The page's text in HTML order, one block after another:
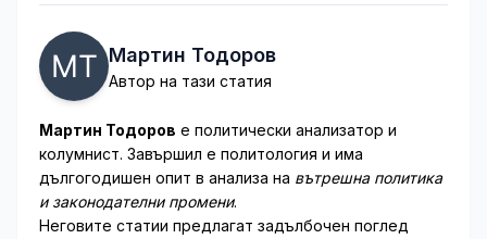
Мартин Тодоров
Автор на тази статия
Мартин Тодоров е политически анализатор и
колумнист. Завършил е политология и има
дългогодишен опит в анализа на вътрешна политика
и законодателни промени.
Неговите статии предлагат задълбочен поглед